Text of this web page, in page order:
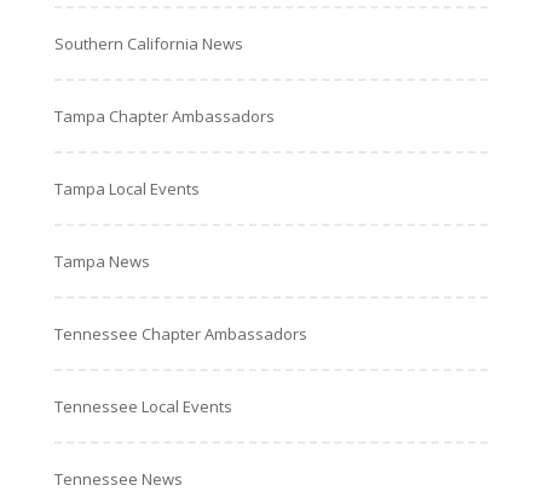
Southern California News
Tampa Chapter Ambassadors
Tampa Local Events
Tampa News
Tennessee Chapter Ambassadors
Tennessee Local Events
Tennessee News